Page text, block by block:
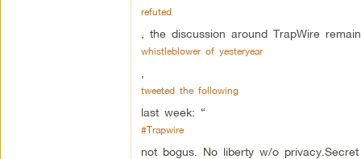
refuted
, the discussion around TrapWire
whistleblower of yesteryear
tweeted the following
last week: “
#Trapwire
not bogus. No liberty w/o